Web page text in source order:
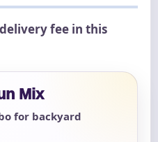
fee in this
Mix
for backyard